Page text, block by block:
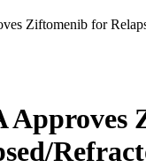
Approves